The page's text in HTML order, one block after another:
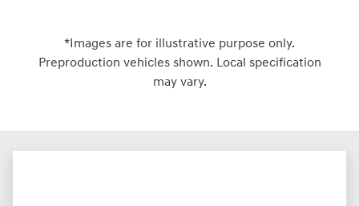
*Images are for illustrative purpose only.
Preproduction vehicles shown. Local specification
may vary.